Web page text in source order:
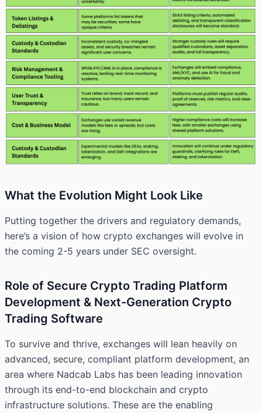
What the Evolution Might Look Like
Putting together the drivers and regulatory demands,
here’s a vision of how crypto exchanges will evolve in
the coming 2-5 years under SEC oversight.
Role of Secure Crypto Trading Platform
Development & Next-Generation Crypto
Trading Software
To survive and thrive, exchanges will lean heavily on
advanced, secure, compliant platform development, an
area where Nadcab Labs has been leading innovation
through its end-to-end blockchain and crypto
infrastructure solutions. These are the enabling